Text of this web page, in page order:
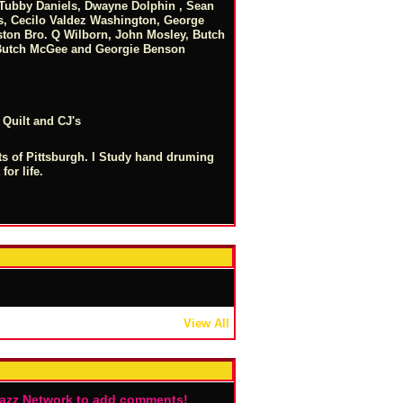
Daniels, Dwayne Dolphin , Sean
Cecilo Valdez Washington, George
Bro. Q Wilborn, John Mosley, Butch
McGee and Georgie Benson
and CJ's
of Pittsburgh. I Study hand druming
for life.
View All
Network to add comments!